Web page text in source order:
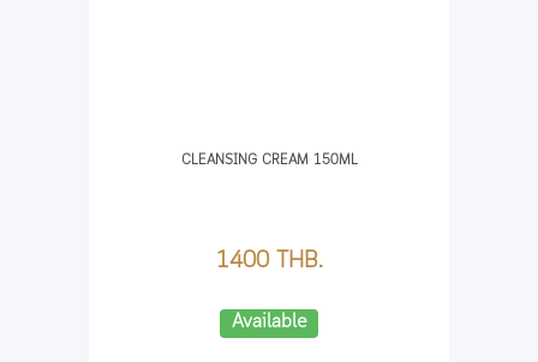
CLEANSING CREAM 150ML
1400 THB.
Available